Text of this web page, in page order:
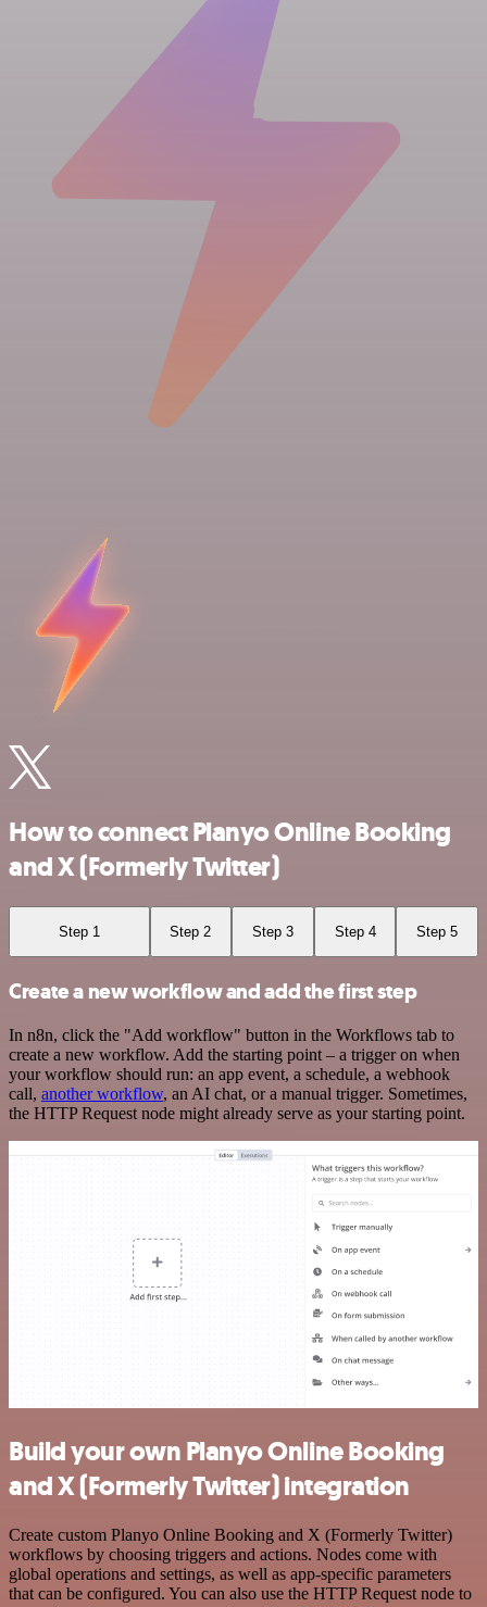
How to connect Planyo Online Booking
and X (Formerly Twitter)
Step 1 Step 2 Step 3 Step 4 Step 5
Create a new workflow and add the first step
In n8n, click the "Add workflow" button in the Workflows tab to
create a new workflow. Add the starting point – a trigger on when
your workflow should run: an app event, a schedule, a webhook
call, another workflow, an AI chat, or a manual trigger. Sometimes,
the HTTP Request node might already serve as your starting point.
Build your own Planyo Online Booking
and X (Formerly Twitter) integration
Create custom Planyo Online Booking and X (Formerly Twitter)
workflows by choosing triggers and actions. Nodes come with
global operations and settings, as well as app-specific parameters
that can be configured. You can also use the HTTP Request node to